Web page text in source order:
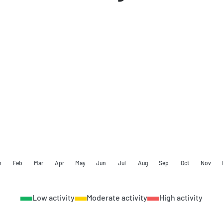
Feb Mar Apr May Jun Jul Aug Sep Oct Nov
Low activity Moderate activity High activity